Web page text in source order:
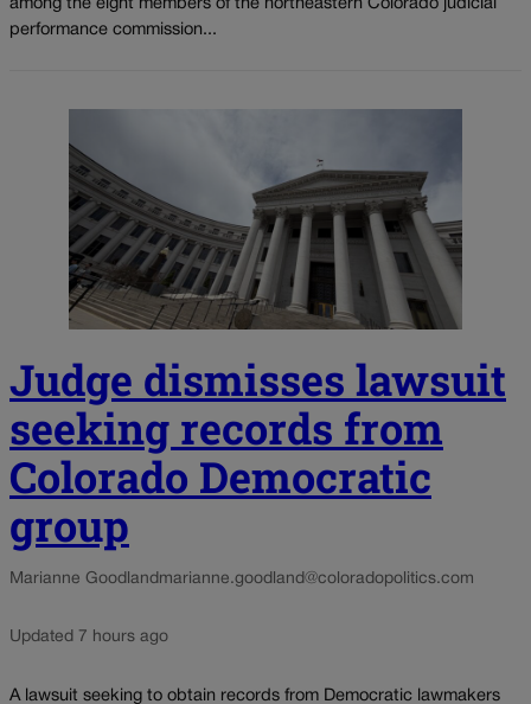
among the eight members of the northeastern Colorado judicial
performance commission...
Judge dismisses lawsuit
seeking records from
Colorado Democratic
group
Marianne Goodland marianne.goodland@coloradopolitics.com
Updated 7 hours ago
A lawsuit seeking to obtain records from Democratic lawmakers